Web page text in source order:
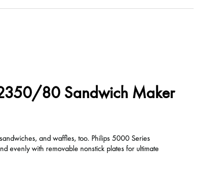
80 Sandwich Maker
and waffles, too. Philips 5000 Series
evenly with removable nonstick plates for ultimate